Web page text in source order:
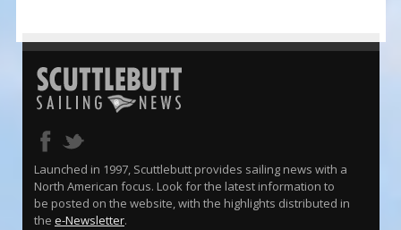
Launched in 1997, Scuttlebutt provides sailing news with a
North American focus. Look for the latest information to
be posted on the website, with the highlights distributed in
the e-Newsletter.